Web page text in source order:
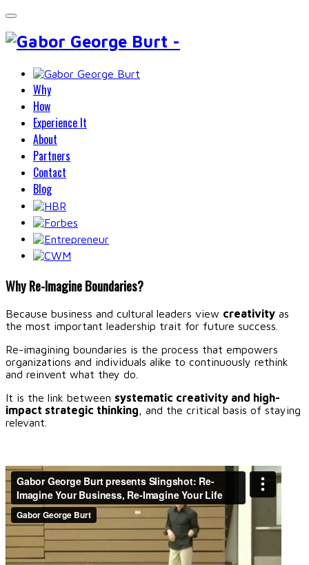
Why
How
Experience It
About
Partners
Contact
Blog
Why Re-Imagine Boundaries?
Because business and cultural leaders view creativity as
the most important leadership trait for future success.
Re-imagining boundaries is the process that empowers
organizations and individuals alike to continuously rethink
and reinvent what they do.
It is the link between systematic creativity and high-
impact strategic thinking , and the critical basis of staying
relevant.